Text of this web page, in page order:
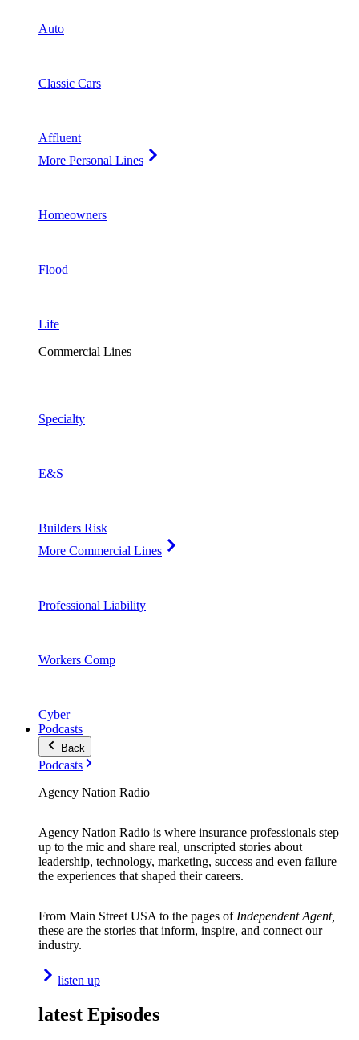
Auto
Classic Cars
Affluent
More Personal Lines
Homeowners
Flood
Life
Commercial Lines
Specialty
E&S
Builders Risk
More Commercial Lines
Professional Liability
Workers Comp
Cyber
Podcasts
Back
Podcasts
Agency Nation Radio
Agency Nation Radio is where insurance professionals step
up to the mic and share real, unscripted stories about
leadership, technology, marketing, success and even failure—
the experiences that shaped their careers.
From Main Street USA to the pages of Independent Agent,
these are the stories that inform, inspire, and connect our
industry.
listen up
latest Episodes